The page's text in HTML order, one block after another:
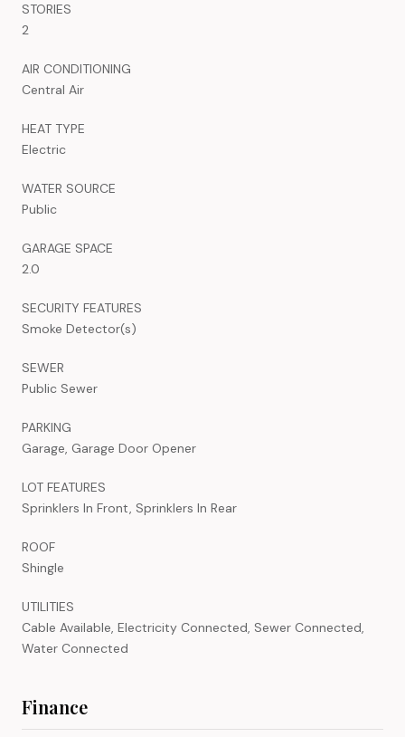
STORIES
2
AIR CONDITIONING
Central Air
HEAT TYPE
Electric
WATER SOURCE
Public
GARAGE SPACE
2.0
SECURITY FEATURES
Smoke Detector(s)
SEWER
Public Sewer
PARKING
Garage, Garage Door Opener
LOT FEATURES
Sprinklers In Front, Sprinklers In Rear
ROOF
Shingle
UTILITIES
Cable Available, Electricity Connected, Sewer Connected,
Water Connected
Finance